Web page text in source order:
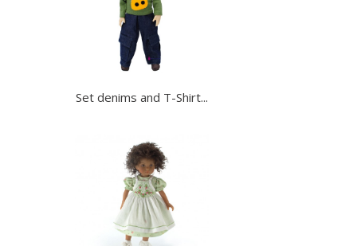
Set denims and T-Shirt...